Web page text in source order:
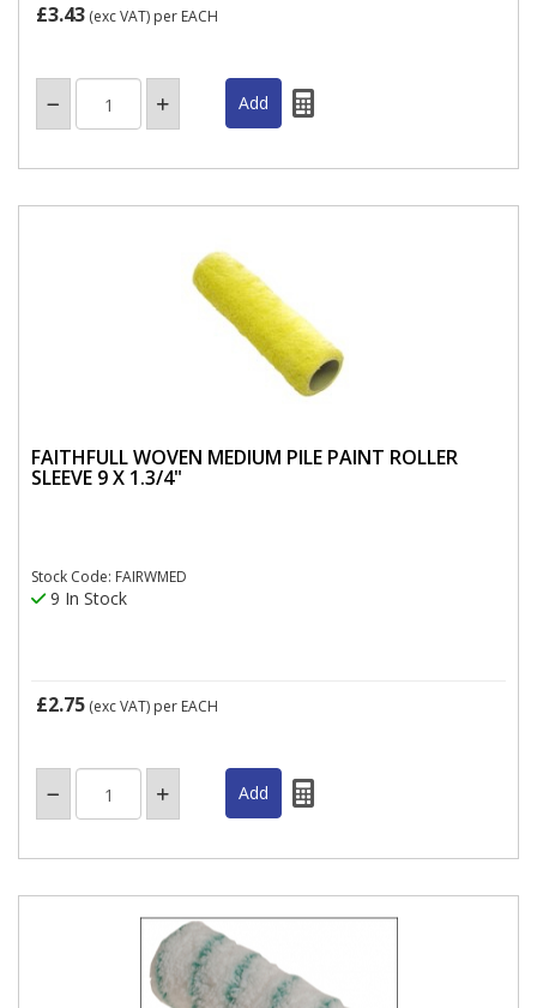
£3.43 (exc VAT) per EACH
FAITHFULL WOVEN MEDIUM PILE PAINT ROLLER
SLEEVE 9 X 1.3/4"
Stock Code: FAIRWMED
9 In Stock
£2.75 (exc VAT) per EACH